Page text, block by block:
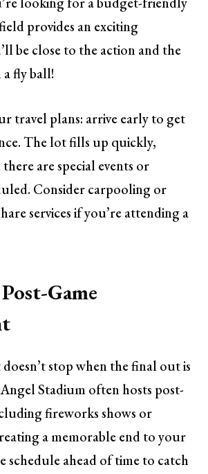
provides an exciting
be close to the action and the
fly ball!
travel plans: arrive early to get
The lot fills up quickly,
are special events or
Consider carpooling or
services if you’re attending a
Game
stop when the final out is
Stadium often hosts post-
fireworks shows or
a memorable end to your
schedule ahead of time to catch